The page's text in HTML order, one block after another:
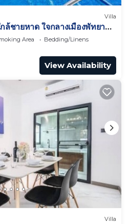
Villa
ชายหาด ใจกลางเมืองพัทยา
Area
Bedding/Linens
View Availability
Villa